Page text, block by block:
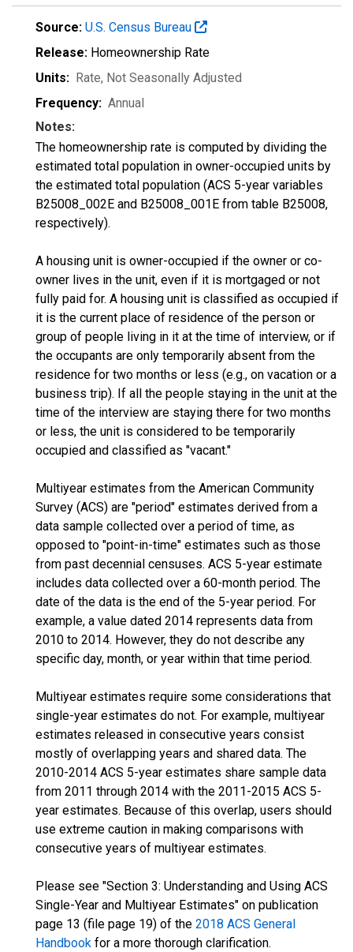
Source: U.S. Census Bureau
Release: Homeownership Rate
Units: Rate, Not Seasonally Adjusted
Frequency: Annual
Notes:
The homeownership rate is computed by dividing the
estimated total population in owner-occupied units by
the estimated total population (ACS 5-year variables
B25008_002E and B25008_001E from table B25008,
respectively).
A housing unit is owner-occupied if the owner or co-
owner lives in the unit, even if it is mortgaged or not
fully paid for. A housing unit is classified as occupied if
it is the current place of residence of the person or
group of people living in it at the time of interview, or if
the occupants are only temporarily absent from the
residence for two months or less (e.g., on vacation or a
business trip). If all the people staying in the unit at the
time of the interview are staying there for two months
or less, the unit is considered to be temporarily
occupied and classified as "vacant."
Multiyear estimates from the American Community
Survey (ACS) are "period" estimates derived from a
data sample collected over a period of time, as
opposed to "point-in-time" estimates such as those
from past decennial censuses. ACS 5-year estimate
includes data collected over a 60-month period. The
date of the data is the end of the 5-year period. For
example, a value dated 2014 represents data from
2010 to 2014. However, they do not describe any
specific day, month, or year within that time period.
Multiyear estimates require some considerations that
single-year estimates do not. For example, multiyear
estimates released in consecutive years consist
mostly of overlapping years and shared data. The
2010-2014 ACS 5-year estimates share sample data
from 2011 through 2014 with the 2011-2015 ACS 5-
year estimates. Because of this overlap, users should
use extreme caution in making comparisons with
consecutive years of multiyear estimates.
Please see "Section 3: Understanding and Using ACS
Single-Year and Multiyear Estimates" on publication
page 13 (file page 19) of the 2018 ACS General
Handbook for a more thorough clarification.